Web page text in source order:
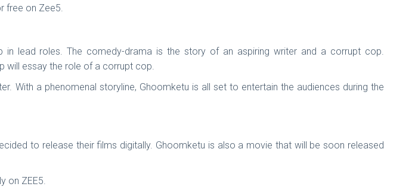
free on Zee5.
in lead roles. The comedy-drama is the story of an aspiring writer and a corrupt cop.
will essay the role of a corrupt cop.
With a phenomenal storyline, Ghoomketu is all set to entertain the audiences during the
to release their films digitally. Ghoomketu is also a movie that will be soon released
on ZEE5.